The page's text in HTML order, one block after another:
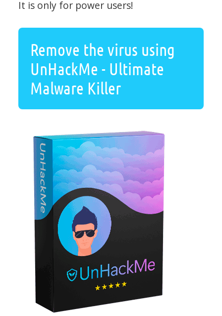
It is only for power users!
Remove the virus using
UnHackMe - Ultimate
Malware Killer